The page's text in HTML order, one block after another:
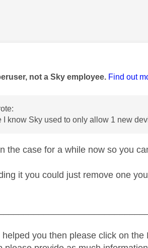
was authored by:
not a Sky employee. Find out
I know Sky used to only allow 1 new
the case for a while now so you
it you could just remove one
you then please click on